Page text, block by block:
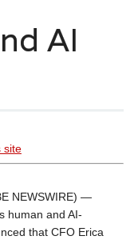
AI
site
NEWSWIRE) —
human and AI-
that CFO Erica